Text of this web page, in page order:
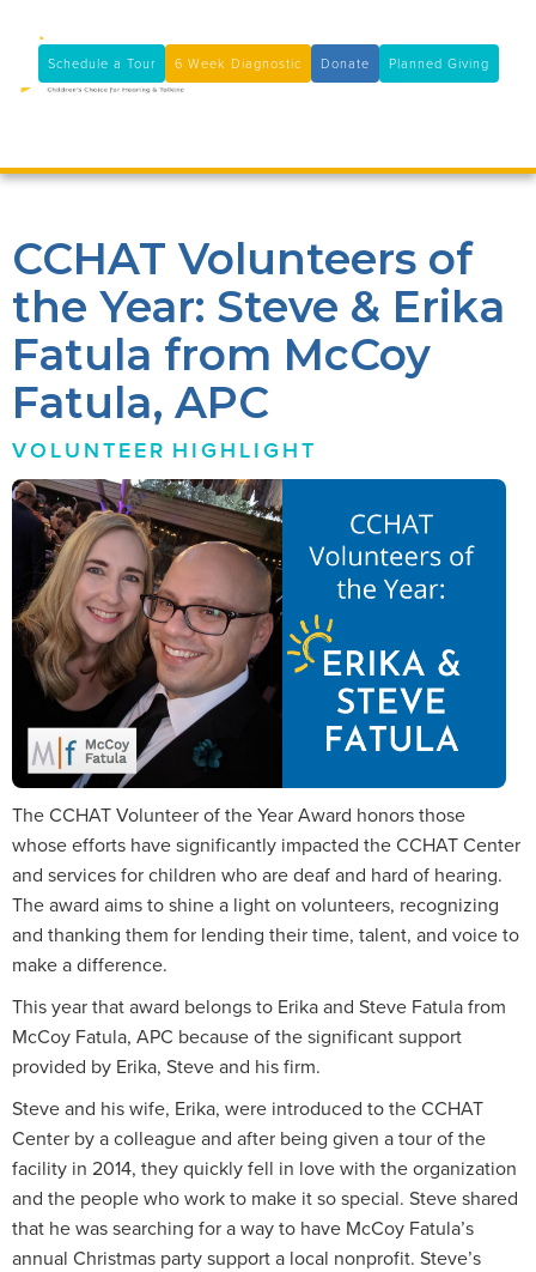
Schedule a Tour 6 Week Diagnostic Donate Planned Giving
(916) 361-7290
 11100 Coloma Rd, Rancho Cordova, CA 95670
CCHAT Volunteers of
the Year: Steve & Erika
Fatula from McCoy
Fatula, APC
VOLUNTEER HIGHLIGHT
The CCHAT Volunteer of the Year Award honors those
whose efforts have significantly impacted the CCHAT Center
and services for children who are deaf and hard of hearing.
The award aims to shine a light on volunteers, recognizing
and thanking them for lending their time, talent, and voice to
make a difference.
This year that award belongs to Erika and Steve Fatula from
McCoy Fatula, APC because of the significant support
provided by Erika, Steve and his firm.
Steve and his wife, Erika, were introduced to the CCHAT
Center by a colleague and after being given a tour of the
facility in 2014, they quickly fell in love with the organization
and the people who work to make it so special. Steve shared
that he was searching for a way to have McCoy Fatula’s
annual Christmas party support a local nonprofit. Steve’s